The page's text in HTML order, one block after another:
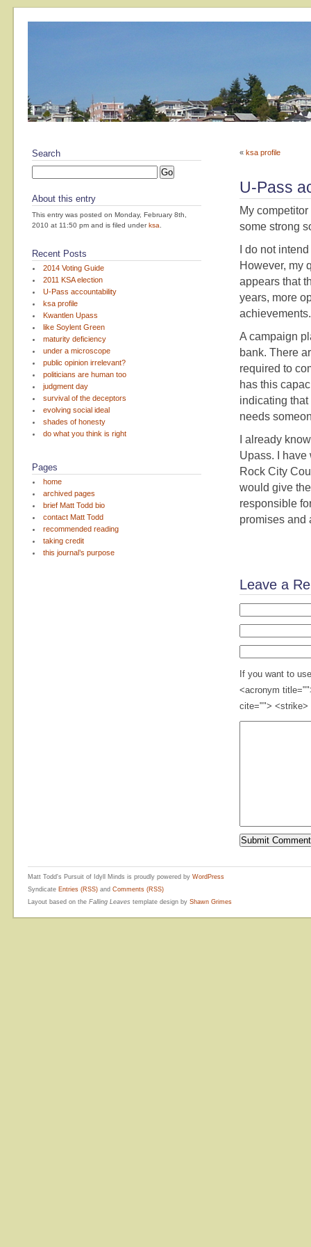
Search
About this entry
This entry was posted on Monday, February 8th,
2010 at 11:50 pm and is filed underksa
Recent Posts
2014 Voting Guide
2011 KSA election
U-Pass accountability
ksa profile
Kwantlen Upass
like Soylent Green
maturity deficiency
under a microscope
public opinion irrelevant?
politicians are human too
judgment day
survival of the deceptors
evolving social ideal
shades of honesty
do what you think is right
Pages
home
archived pages
brief Matt Todd bio
contact Matt Todd
recommended reading
taking credit
this journal’s purpose
«ksa profile
U-Pass
My
some strong
I do not
However, my
appears that
years, more
A campaign
bank. There
required to
has this
indicating
needs
I already
Upass. I have
Rock City
would give
responsible
promises and
Leave a
If you want to
<acronym
cite=""> <strike>
Matt Todd's Pursuit of Idyll Minds is proudly powered by WordPress
Syndicate Entries (RSS) and Comments (RSS)
Layout based on the Falling Leaves template design by Shawn Grimes